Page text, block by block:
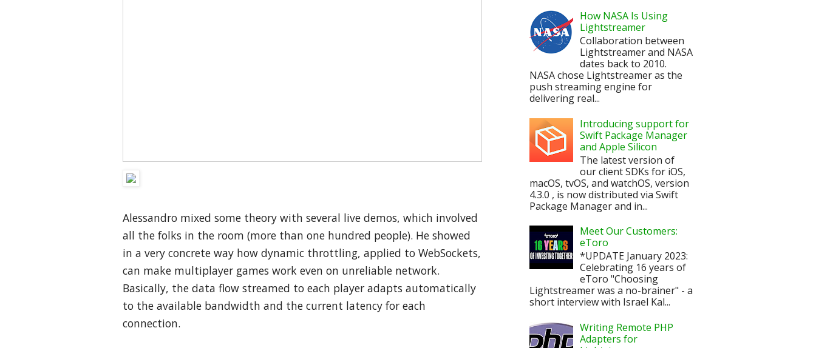
Alessandro mixed some theory with several live demos, which involved
all the folks in the room (more than one hundred people). He showed
in a very concrete way how dynamic throttling, applied to WebSockets,
can make multiplayer games work even on unreliable network.
Basically, the data flow streamed to each player adapts automatically
to the available bandwidth and the current latency for each
connection.
How NASA Is Using
Lightstreamer
Collaboration between
Lightstreamer and NASA
dates back to 2010.
NASA chose Lightstreamer as the
push streaming engine for
delivering real...
Introducing support for
Swift Package Manager
and Apple Silicon
The latest version of
our client SDKs for iOS,
macOS, tvOS, and watchOS, version
4.3.0 , is now distributed via Swift
Package Manager and in...
Meet Our Customers:
eToro
*UPDATE January 2023:
Celebrating 16 years of
eToro "Choosing
Lightstreamer was a no-brainer" - a
short interview with Israel Kal...
Writing Remote PHP
Adapters for